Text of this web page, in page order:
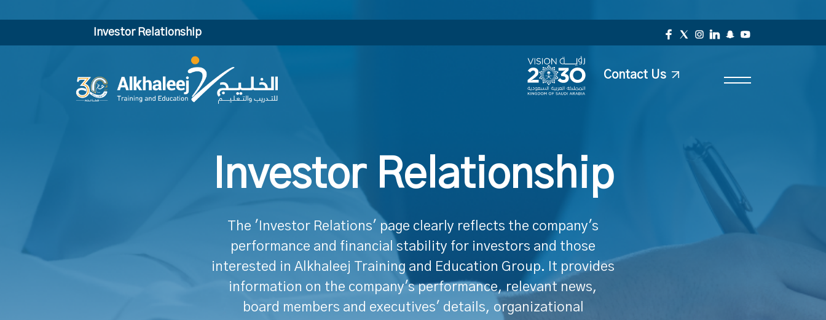
Investor Relationship
Contact Us
Investor Relationship
The 'Investor Relations' page clearly reflects the company's
performance and financial stability for investors and those
interested in Alkhaleej Training and Education Group. It provides
information on the company's performance, relevant news,
board members and executives' details, organizational